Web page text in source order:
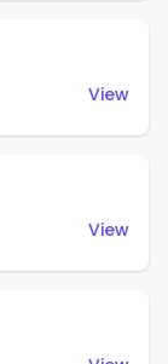
View
View